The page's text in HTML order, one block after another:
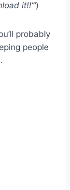
it!!’”)
probably
people